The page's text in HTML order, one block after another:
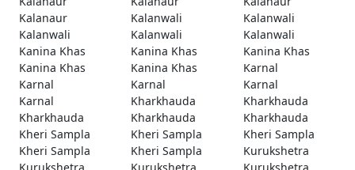
Kalanaur
Kalanwali
Kalanwali
Kalanwali
Kalanwali
Kalanwali
Kanina Khas
Kanina Khas
Kanina Khas
Kanina Khas
Kanina Khas
Karnal
Karnal
Karnal
Karnal
Karnal
Kharkhauda
Kharkhauda
Kharkhauda
Kharkhauda
Kharkhauda
Kheri Sampla
Kheri Sampla
Kheri Sampla
Kheri Sampla
Kheri Sampla
Kurukshetra